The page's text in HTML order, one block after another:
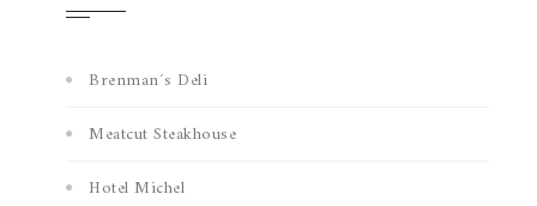
Brenman´s Deli
Meatcut Steakhouse
Hotel Michel